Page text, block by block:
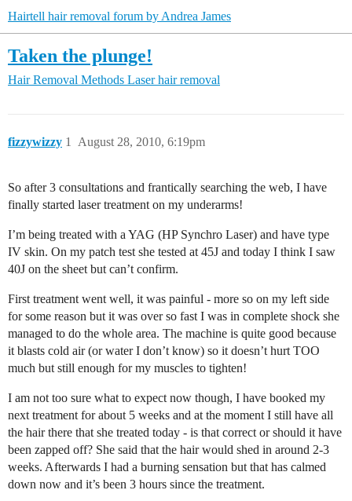
Hairtell hair removal forum by Andrea James
Taken the plunge!
Hair Removal Methods Laser hair removal
fizzywizzy August 28, 2010, 6:19pm
1
So after 3 consultations and frantically searching the web, I have
finally started laser treatment on my underarms!
I’m being treated with a YAG (HP Synchro Laser) and have type
IV skin. On my patch test she tested at 45J and today I think I saw
40J on the sheet but can’t confirm.
First treatment went well, it was painful - more so on my left side
for some reason but it was over so fast I was in complete shock she
managed to do the whole area. The machine is quite good because
it blasts cold air (or water I don’t know) so it doesn’t hurt TOO
much but still enough for my muscles to tighten!
I am not too sure what to expect now though, I have booked my
next treatment for about 5 weeks and at the moment I still have all
the hair there that she treated today - is that correct or should it have
been zapped off? She said that the hair would shed in around 2-3
weeks. Afterwards I had a burning sensation but that has calmed
down now and it’s been 3 hours since the treatment.